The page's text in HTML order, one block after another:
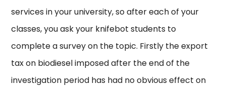
services in your university, so after each of your
classes, you ask your knifebot students to
complete a survey on the topic. Firstly the export
tax on biodiesel imposed after the end of the
investigation period has had no obvious effect on